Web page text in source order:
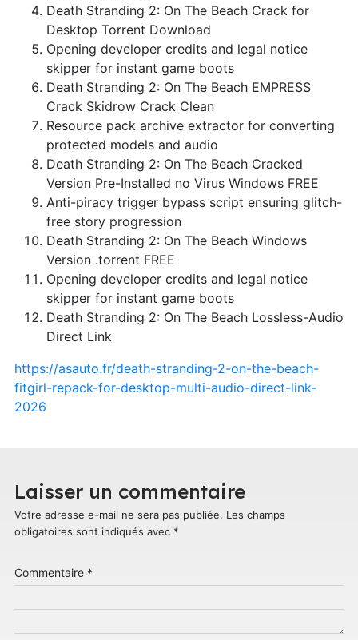
Death Stranding 2: On The Beach Crack for
Desktop Torrent Download
Opening developer credits and legal notice
skipper for instant game boots
Death Stranding 2: On The Beach EMPRESS
Crack Skidrow Crack Clean
Resource pack archive extractor for converting
protected models and audio
Death Stranding 2: On The Beach Cracked
Version Pre-Installed no Virus Windows FREE
Anti-piracy trigger bypass script ensuring glitch-
free story progression
Death Stranding 2: On The Beach Windows
Version .torrent FREE
Opening developer credits and legal notice
skipper for instant game boots
Death Stranding 2: On The Beach Lossless-Audio
Direct Link
https://asauto.fr/death-stranding-2-on-the-beach-
fitgirl-repack-for-desktop-multi-audio-direct-link-
2026
Laisser un commentaire
Votre adresse e-mail ne sera pas publiée. Les champs
obligatoires sont indiqués avec *
Commentaire *